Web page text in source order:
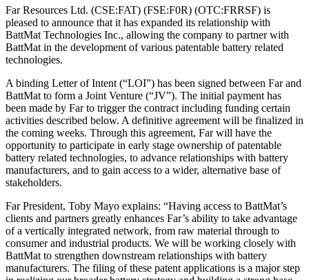
Far Resources Ltd. (CSE:FAT) (FSE:F0R) (OTC:FRRSF) is
pleased to announce that it has expanded its relationship with
BattMat Technologies Inc., allowing the company to partner with
BattMat in the development of various patentable battery related
technologies.
A binding Letter of Intent (“LOI”) has been signed between Far and
BattMat to form a Joint Venture (“JV”). The initial payment has
been made by Far to trigger the contract including funding certain
activities described below. A definitive agreement will be finalized in
the coming weeks. Through this agreement, Far will have the
opportunity to participate in early stage ownership of patentable
battery related technologies, to advance relationships with battery
manufacturers, and to gain access to a wider, alternative base of
stakeholders.
Far President, Toby Mayo explains: “Having access to BattMat’s
clients and partners greatly enhances Far’s ability to take advantage
of a vertically integrated network, from raw material through to
consumer and industrial products. We will be working closely with
BattMat to strengthen downstream relationships with battery
manufacturers. The filing of these patent applications is a major step